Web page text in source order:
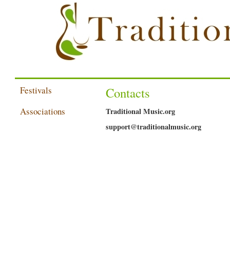
Festivals
Associations
Contacts
Traditional Music.org
support@traditionalmusic.org